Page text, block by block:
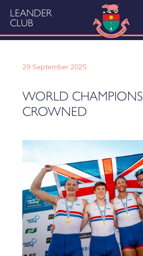
LEANDER
CLUB
29 September 2025
WORLD CHAMPIONS
CROWNED